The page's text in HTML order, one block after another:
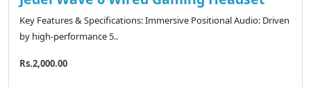
Key Features & Specifications: Immersive Positional Audio: Driven
by high-performance 5..
Rs.2,000.00